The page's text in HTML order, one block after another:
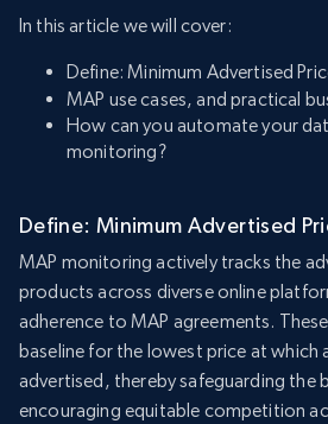
In this article we will cover:
Define: Minimum Advertised
MAP use cases, and practical
How can you automate your
monitoring?
Define: Minimum Advertised
MAP monitoring actively tracks the
products across diverse online
adherence to MAP agreements.
baseline for the lowest price at which
advertised, thereby safeguarding the
encouraging equitable competition